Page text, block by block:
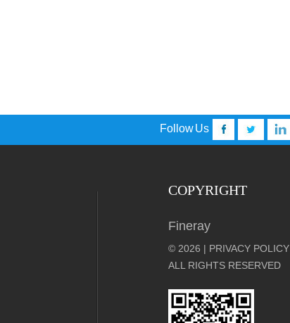
Follow Us
COPYRIGHT
Fineray
© 2026 | PRIVACY POLICY
ALL RIGHTS RESERVED